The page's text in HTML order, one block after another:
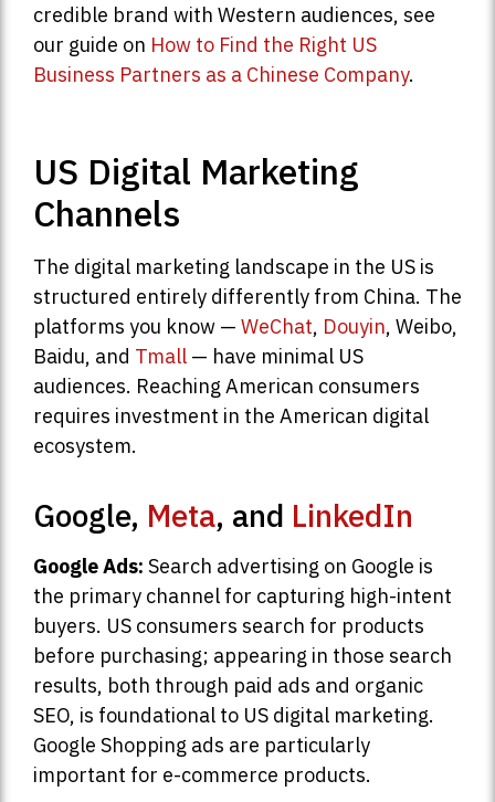
credible brand with Western audiences, see
our guide on How to Find the Right US
Business Partners as a Chinese Company.
US Digital Marketing
Channels
The digital marketing landscape in the US is
structured entirely differently from China. The
platforms you know — WeChat, Douyin, Weibo,
Baidu, and Tmall — have minimal US
audiences. Reaching American consumers
requires investment in the American digital
ecosystem.
Google, Meta, and LinkedIn
Google Ads: Search advertising on Google is
the primary channel for capturing high-intent
buyers. US consumers search for products
before purchasing; appearing in those search
results, both through paid ads and organic
SEO, is foundational to US digital marketing.
Google Shopping ads are particularly
important for e-commerce products.